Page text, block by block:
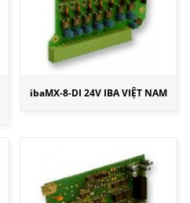
ibaMX-8-DI 24V IBA VIỆT NAM